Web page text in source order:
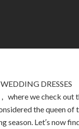
DRESSES
where we check
the queen of
season. Let′s now